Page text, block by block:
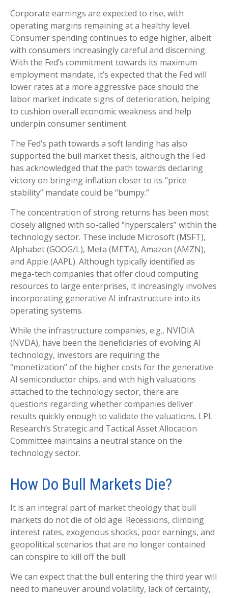
Corporate earnings are expected to rise, with
operating margins remaining at a healthy level.
Consumer spending continues to edge higher, albeit
with consumers increasingly careful and discerning.
With the Fed’s commitment towards its maximum
employment mandate, it’s expected that the Fed will
lower rates at a more aggressive pace should the
labor market indicate signs of deterioration, helping
to cushion overall economic weakness and help
underpin consumer sentiment.
The Fed’s path towards a soft landing has also
supported the bull market thesis, although the Fed
has acknowledged that the path towards declaring
victory on bringing inflation closer to its “price
stability” mandate could be “bumpy.”
The concentration of strong returns has been most
closely aligned with so-called “hyperscalers” within the
technology sector. These include Microsoft (MSFT),
Alphabet (GOOG/L), Meta (META), Amazon (AMZN),
and Apple (AAPL). Although typically identified as
mega-tech companies that offer cloud computing
resources to large enterprises, it increasingly involves
incorporating generative AI infrastructure into its
operating systems.
While the infrastructure companies, e.g., NVIDIA
(NVDA), have been the beneficiaries of evolving AI
technology, investors are requiring the
“monetization” of the higher costs for the generative
AI semiconductor chips, and with high valuations
attached to the technology sector, there are
questions regarding whether companies deliver
results quickly enough to validate the valuations. LPL
Research’s Strategic and Tactical Asset Allocation
Committee maintains a neutral stance on the
technology sector.
How Do Bull Markets Die?
It is an integral part of market theology that bull
markets do not die of old age. Recessions, climbing
interest rates, exogenous shocks, poor earnings, and
geopolitical scenarios that are no longer contained
can conspire to kill off the bull.
We can expect that the bull entering the third year will
need to maneuver around volatility, lack of certainty,